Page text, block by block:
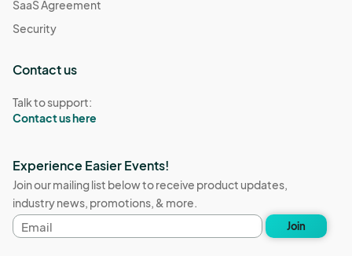
SaaS Agreement
Security
Contact us
Talk to support:
Contact us here
Experience Easier Events!
Join our mailing list below to receive product updates,
industry news, promotions, & more.
Email
address
Join